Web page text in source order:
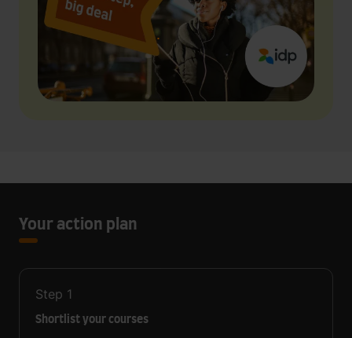
Your action plan
Step 1
Shortlist your courses